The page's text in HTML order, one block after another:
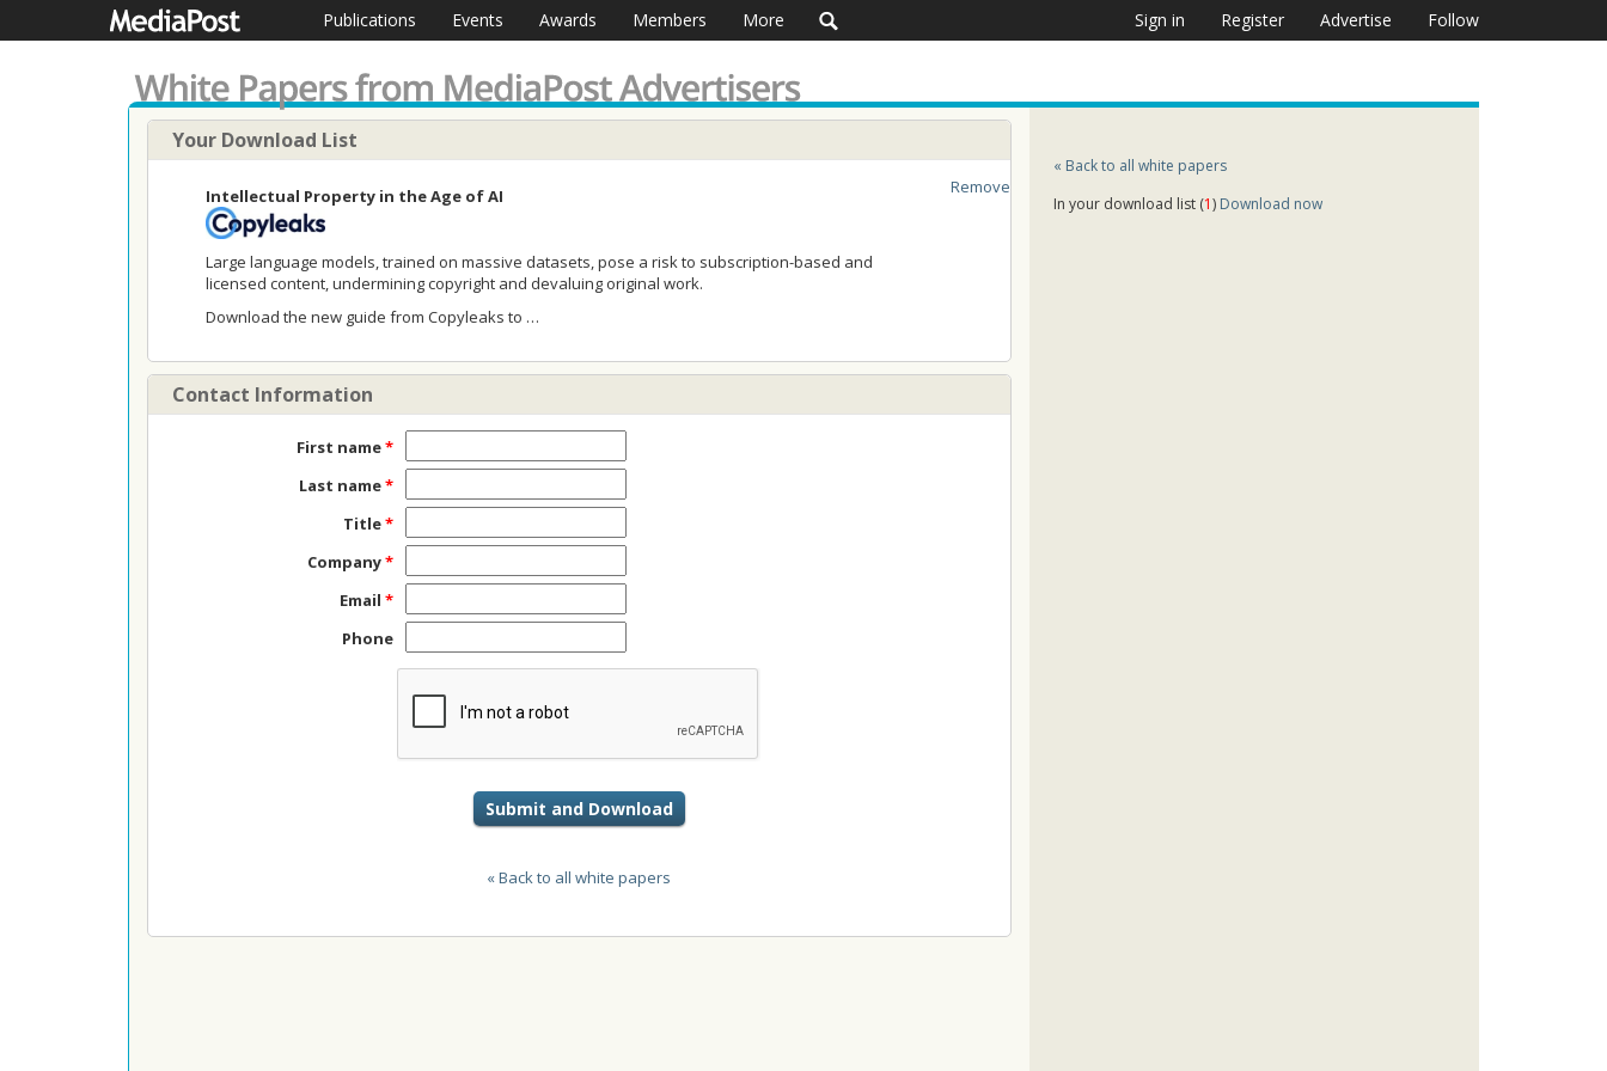
Publications Events Awards Members More Sign in Register Advertise Follow
Your Download List
Intellectual Property in the Age of AI
Large language models, trained on massive datasets, pose a risk to subscription-based and
licensed content, undermining copyright and devaluing original work.
Download the new guide from Copyleaks to …
Remove
Contact Information
First name*
Last name*
Title*
Company*
Email *
Phone
Submit and Download
« Back to all white papers
« Back to all white papers
In your download list (1) Download now